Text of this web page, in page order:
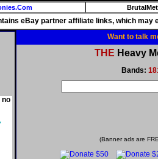
eBay partner affiliate links, which may
Want to talk
THE Heavy
Bands:
(Banner ads are